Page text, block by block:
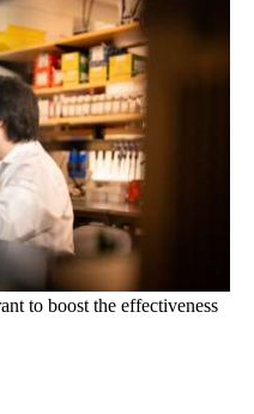
to boost the effectiveness